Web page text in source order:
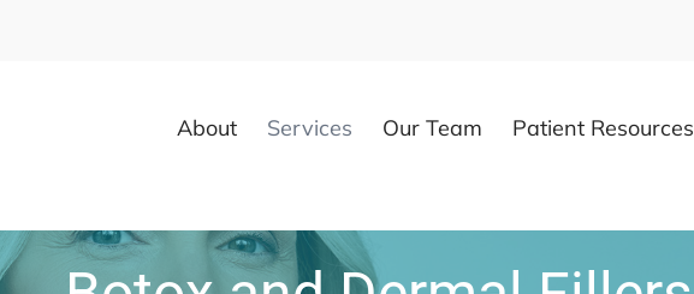
About Services Our Team Patient Resources